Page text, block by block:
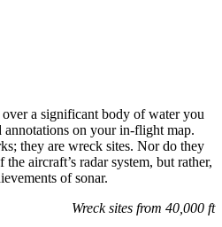
a significant body of water you
annotations on your in-flight map.
they are wreck sites. Nor do they
aircraft’s radar system, but rather,
of sonar.
Wreck sites from 40,000 ft